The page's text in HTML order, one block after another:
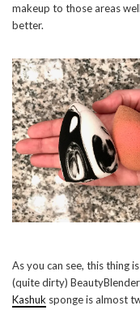
makeup to those areas
better.
As you can see, this thing
(quite dirty)
Kashuk sponge is almost